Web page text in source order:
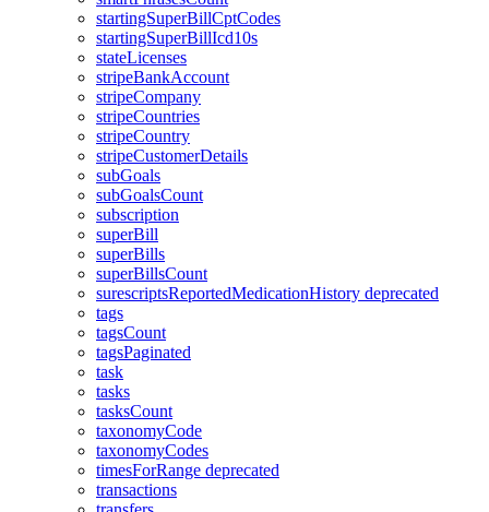
startingSuperBillCptCodes
startingSuperBillIcd10s
stateLicenses
stripeBankAccount
stripeCompany
stripeCountries
stripeCountry
stripeCustomerDetails
subGoals
subGoalsCount
subscription
superBill
superBills
superBillsCount
surescriptsReportedMedicationHistory deprecated
tags
tagsCount
tagsPaginated
task
tasks
tasksCount
taxonomyCode
taxonomyCodes
timesForRange deprecated
transactions